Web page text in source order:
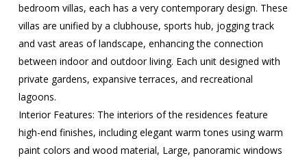
bedroom villas, each has a very contemporary design. These
villas are unified by a clubhouse, sports hub, jogging track
and vast areas of landscape, enhancing the connection
between indoor and outdoor living. Each unit designed with
private gardens, expansive terraces, and recreational
lagoons.
Interior Features: The interiors of the residences feature
high-end finishes, including elegant warm tones using warm
paint colors and wood material, Large, panoramic windows